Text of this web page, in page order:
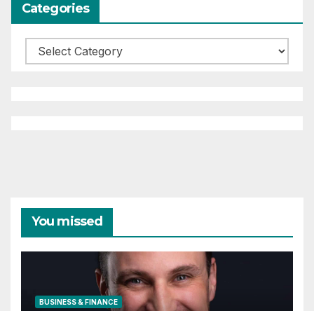
Categories
Categories
You missed
BUSINESS & FINANCE